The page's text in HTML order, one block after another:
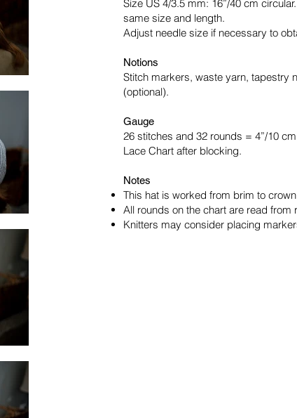
Size US 4/3.5 mm: 16”/40 cm
same size and length.
Adjust needle size if necessary to
Notions
Stitch markers, waste yarn, tapestry
(optional).
Gauge
26 stitches and 32 rounds = 4”/10
Lace Chart after blocking.
Notes
This hat is worked from brim to
All rounds on the chart are read from
Knitters may consider placing